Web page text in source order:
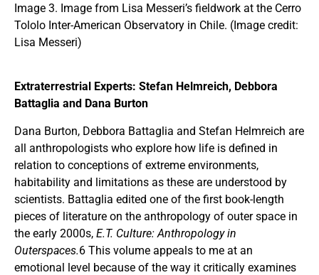
Image 3. Image from Lisa Messeri’s fieldwork at the Cerro
Tololo Inter-American Observatory in Chile. (Image credit:
Lisa Messeri)
Extraterrestrial Experts: Stefan Helmreich, Debbora
Battaglia and Dana Burton
Dana Burton, Debbora Battaglia and Stefan Helmreich are
all anthropologists who explore how life is defined in
relation to conceptions of extreme environments,
habitability and limitations as these are understood by
scientists. Battaglia edited one of the first book-length
pieces of literature on the anthropology of outer space in
the early 2000s, E.T. Culture: Anthropology in
Outerspaces.6 This volume appeals to me at an
emotional level because of the way it critically examines